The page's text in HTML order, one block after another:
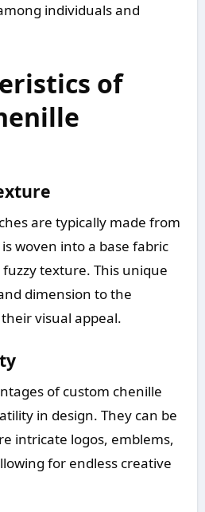
individuals and
of
are typically made from
woven into a base fabric
texture. This unique
dimension to the
visual appeal.
of custom chenille
in design. They can be
intricate logos, emblems,
for endless creative